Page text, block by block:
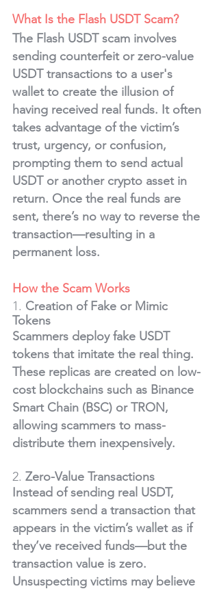
What Is the Flash USDT Scam?
The Flash USDT scam involves
sending counterfeit or zero-value
USDT transactions to a user's
wallet to create the illusion of
having received real funds. It often
takes advantage of the victim’s
trust, urgency, or confusion,
prompting them to send actual
USDT or another crypto asset in
return. Once the real funds are
sent, there’s no way to reverse the
transaction—resulting in a
permanent loss.
How the Scam Works
1. Creation of Fake or Mimic
Tokens
Scammers deploy fake USDT
tokens that imitate the real thing.
These replicas are created on low-
cost blockchains such as Binance
Smart Chain (BSC) or TRON,
allowing scammers to mass-
distribute them inexpensively.
2. Zero-Value Transactions
Instead of sending real USDT,
scammers send a transaction that
appears in the victim’s wallet as if
they’ve received funds—but the
transaction value is zero.
Unsuspecting victims may believe